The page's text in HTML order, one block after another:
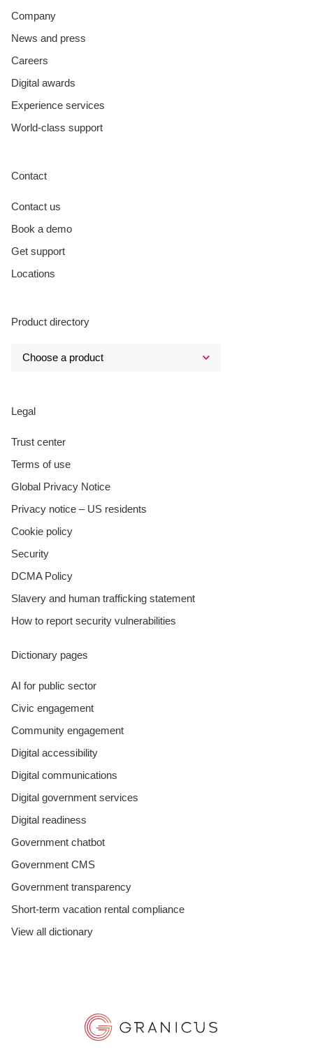
Company
News and press
Careers
Digital awards
Experience services
World-class support
Contact
Contact us
Book a demo
Get support
Locations
Product directory
Legal
Trust center
Terms of use
Global Privacy Notice
Privacy notice – US residents
Cookie policy
Security
DCMA Policy
Slavery and human trafficking statement
How to report security vulnerabilities
Dictionary pages
AI for public sector
Civic engagement
Community engagement
Digital accessibility
Digital communications
Digital government services
Digital readiness
Government chatbot
Government CMS
Government transparency
Short-term vacation rental compliance
View all dictionary